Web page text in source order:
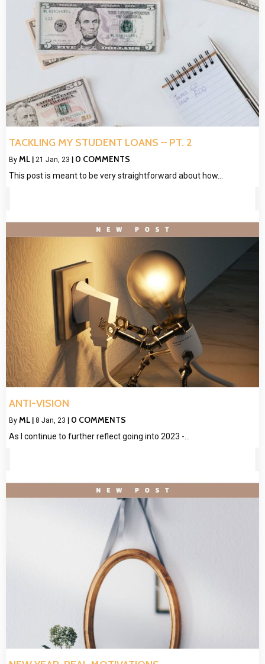
TACKLING MY STUDENT LOANS – PT. 2
By ML | 21 Jan, 23 | 0 COMMENTS
This post is meant to be very straightforward about how…
ANTI-VISION
By ML 8 Jan, 23 0 COMMENTS
As I continue to further reflect going into 2023 -…